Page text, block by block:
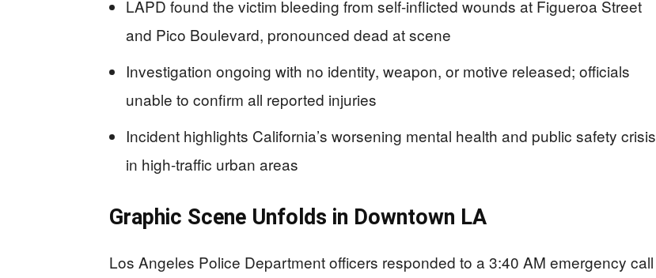
LAPD found the victim bleeding from self-inflicted wounds at Figueroa Street
and Pico Boulevard, pronounced dead at scene
Investigation ongoing with no identity, weapon, or motive released; officials
unable to confirm all reported injuries
Incident highlights California’s worsening mental health and public safety crisis
in high-traffic urban areas
Graphic Scene Unfolds in Downtown LA
Los Angeles Police Department officers responded to a 3:40 AM emergency call